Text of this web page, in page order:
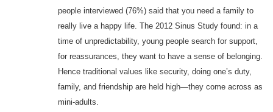
people interviewed (76%) said that you need a family to
really live a happy life. The 2012 Sinus Study found: in a
time of unpredictability, young people search for support,
for reassurances, they want to have a sense of belonging.
Hence traditional values like security, doing one’s duty,
family, and friendship are held high—they come across as
mini-adults.